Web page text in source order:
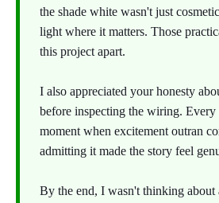
the shade white wasn't just
light where it matters. Those
this project apart.
I also appreciated your honesty
before inspecting the wiring. Every
moment when excitement outran
admitting it made the story feel
By the end, I wasn't thinking about